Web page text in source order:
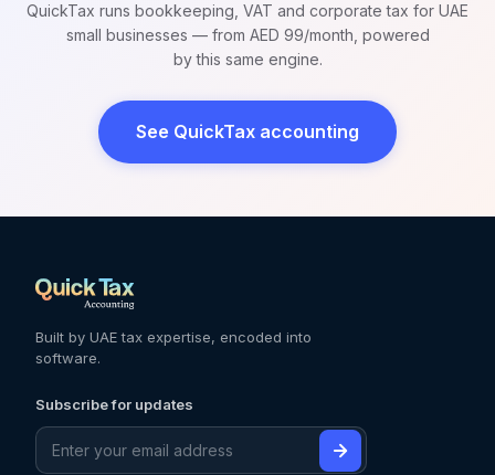
QuickTax runs bookkeeping, VAT and corporate tax for UAE
small businesses — from AED 99/month, powered
by this same engine.
See QuickTax accounting
Built by UAE tax expertise, encoded into
software.
Subscribe for updates